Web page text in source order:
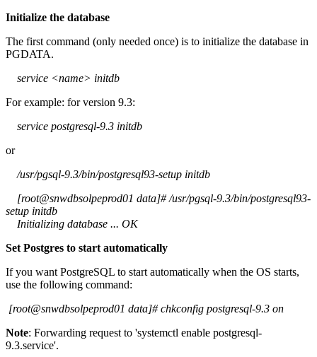
Initialize the database
The first command (only needed once) is to initialize the database in
PGDATA.
service <name> initdb
For example: for version 9.3:
service postgresql-9.3 initdb
or
/usr/pgsql-9.3/bin/postgresql93-setup initdb
[root@snwdbsolpeprod01 data]# /usr/pgsql-9.3/bin/postgresql93-
setup initdb
Initializing database ... OK
Set Postgres to start automatically
If you want PostgreSQL to start automatically when the OS starts,
use the following command:
[root@snwdbsolpeprod01 data]# chkconfig postgresql-9.3 on
Note: Forwarding request to 'systemctl enable postgresql-
9.3.service'.